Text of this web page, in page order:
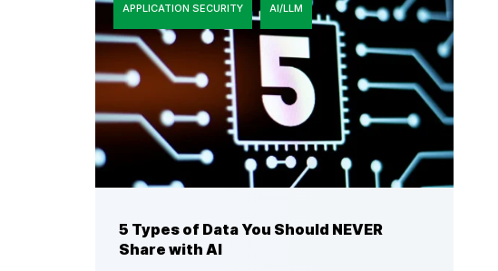
APPLICATION SECURITY AI/LLM
5 Types of Data You Should NEVER
Share with AI